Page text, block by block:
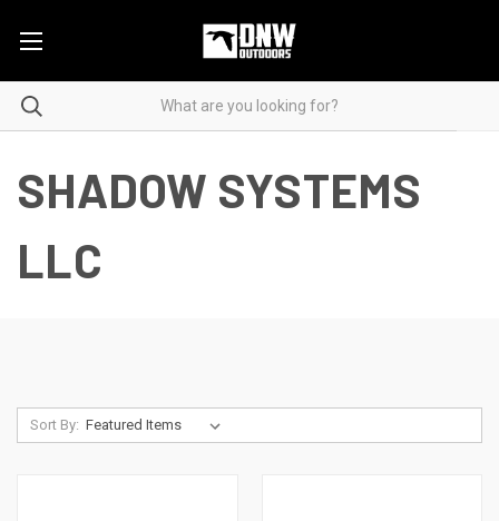
SHADOW SYSTEMS
LLC
Sort By: